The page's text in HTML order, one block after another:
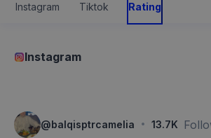
Instagram Tiktok Rating
Instagram
@balqisptrcamelia · 13.7K